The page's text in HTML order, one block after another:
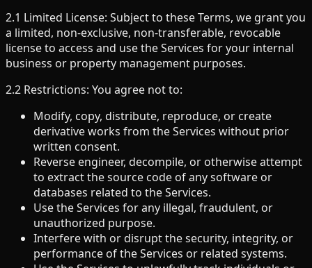
2.1 Limited License: Subject to these Terms, we grant you
a limited, non-exclusive, non-transferable, revocable
license to access and use the Services for your internal
business or property management purposes.
2.2 Restrictions: You agree not to:
Modify, copy, distribute, reproduce, or create
derivative works from the Services without prior
written consent.
Reverse engineer, decompile, or otherwise attempt
to extract the source code of any software or
databases related to the Services.
Use the Services for any illegal, fraudulent, or
unauthorized purpose.
Interfere with or disrupt the security, integrity, or
performance of the Services or related systems.